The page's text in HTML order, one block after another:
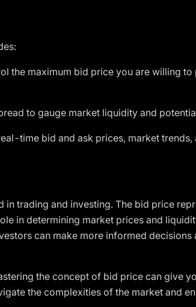
the maximum bid price you are willing
to gauge market liquidity and
time bid and ask prices, market trends,
trading and investing. The bid price
in determining market prices and
can make more informed decisions
the concept of bid price can give
the complexities of the market and